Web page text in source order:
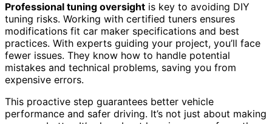
Professional tuning oversight is key to avoiding DIY
tuning risks. Working with certified tuners ensures
modifications fit car maker specifications and best
practices. With experts guiding your project, you’ll face
fewer issues. They know how to handle potential
mistakes and technical problems, saving you from
expensive errors.
This proactive step guarantees better vehicle
performance and safer driving. It’s not just about making